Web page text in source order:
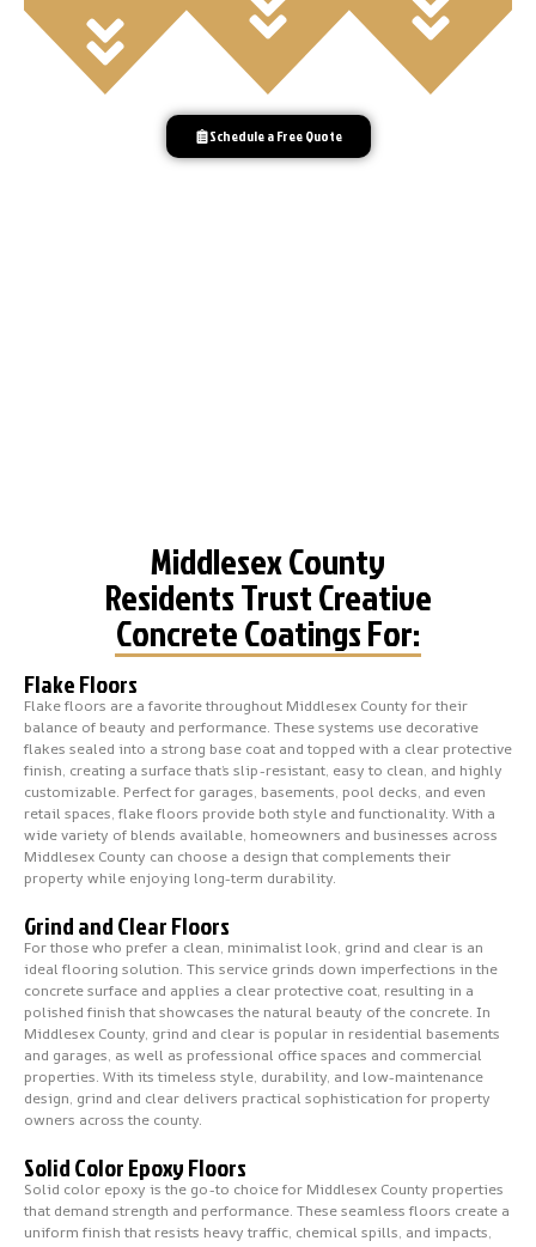
Schedule a Free Quote
Middlesex County
Residents Trust Creative
Concrete Coatings For:
Flake Floors
Flake floors are a favorite throughout Middlesex County for their
balance of beauty and performance. These systems use decorative
flakes sealed into a strong base coat and topped with a clear protective
finish, creating a surface that’s slip-resistant, easy to clean, and highly
customizable. Perfect for garages, basements, pool decks, and even
retail spaces, flake floors provide both style and functionality. With a
wide variety of blends available, homeowners and businesses across
Middlesex County can choose a design that complements their
property while enjoying long-term durability.
Grind and Clear Floors
For those who prefer a clean, minimalist look, grind and clear is an
ideal flooring solution. This service grinds down imperfections in the
concrete surface and applies a clear protective coat, resulting in a
polished finish that showcases the natural beauty of the concrete. In
Middlesex County, grind and clear is popular in residential basements
and garages, as well as professional office spaces and commercial
properties. With its timeless style, durability, and low-maintenance
design, grind and clear delivers practical sophistication for property
owners across the county.
Solid Color Epoxy Floors
Solid color epoxy is the go-to choice for Middlesex County properties
that demand strength and performance. These seamless floors create a
uniform finish that resists heavy traffic, chemical spills, and impacts,